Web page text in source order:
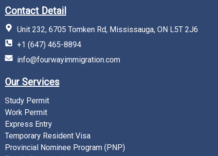
Contact Detail
Unit 232, 6705 Tomken Rd, Mississauga, ON L5T 2J6
+1 (647) 465-8894
info@fourwayimmigration.com
Our Services
Study Permit
Work Permit
Express Entry
Temporary Resident Visa
Provincial Nominee Program (PNP)